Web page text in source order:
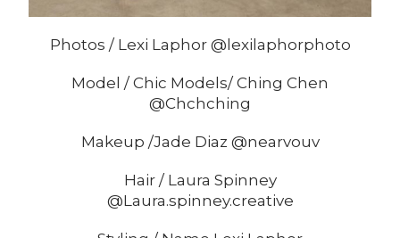
Photos / Lexi Laphor @lexilaphorphoto
Model / Chic Models/ Ching Chen
@Chchching
Makeup /Jade Diaz @nearvouv
Hair / Laura Spinney
@Laura.spinney.creative